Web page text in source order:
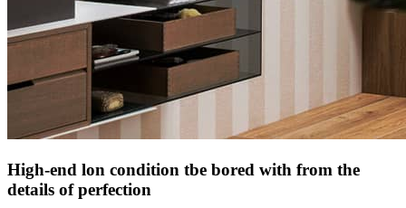
High-end lon condition tbe bored with from the
details of perfection